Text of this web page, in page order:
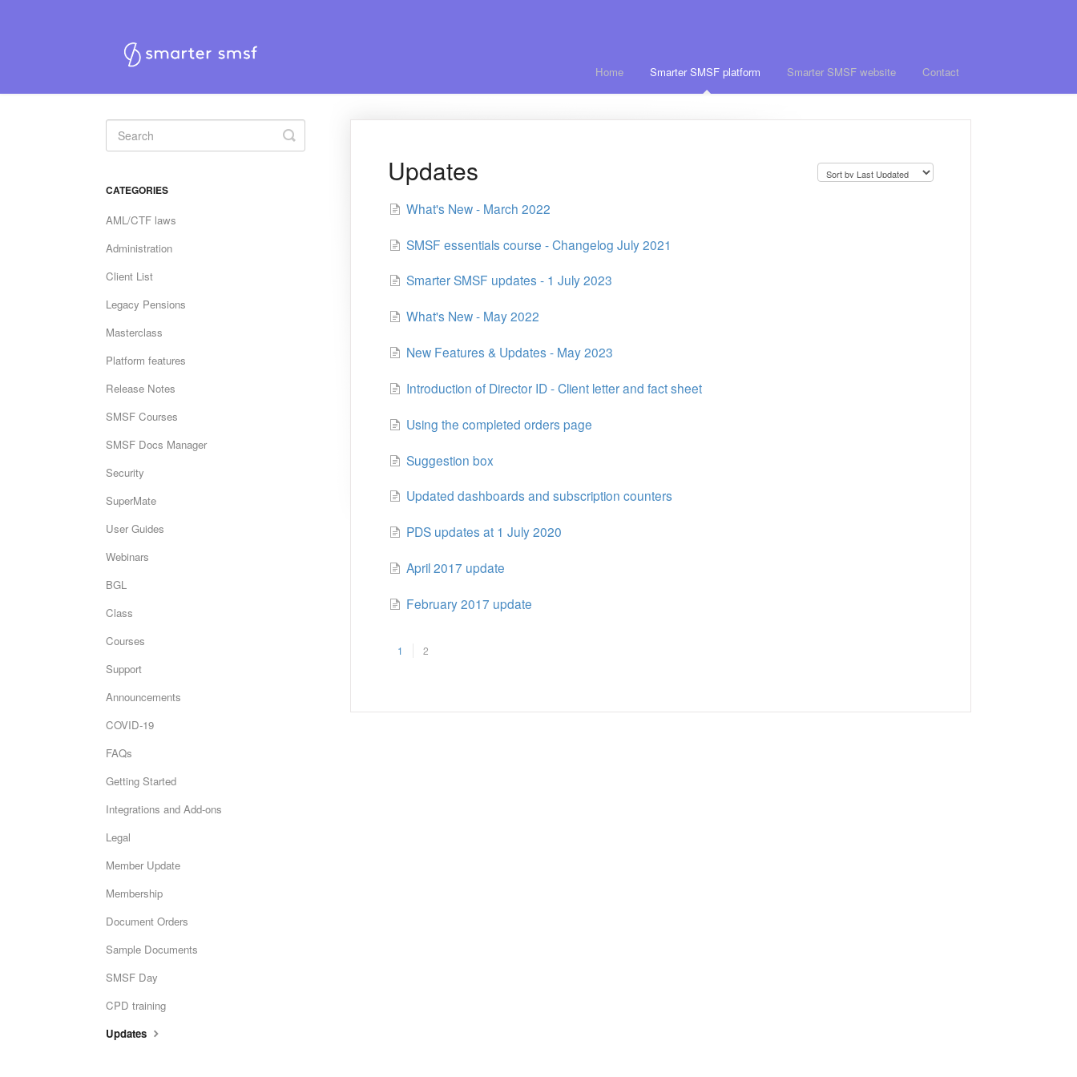
Home Smarter SMSF platform Smarter SMSF website Contact
Updates
What's New - March 2022
SMSF essentials course - Changelog July 2021
Smarter SMSF updates - 1 July 2023
What's New - May 2022
New Features & Updates - May 2023
Introduction of Director ID - Client letter and fact sheet
Using the completed orders page
Suggestion box
Updated dashboards and subscription counters
PDS updates at 1 July 2020
April 2017 update
February 2017 update
1 2
Toggle
Search
CATEGORIES
AML/CTF laws
Administration
Client List
Legacy Pensions
Masterclass
Platform features
Release Notes
SMSF Courses
SMSF Docs Manager
Security
SuperMate
User Guides
Webinars
BGL
Class
Courses
Support
Announcements
COVID-19
FAQs
Getting Started
Integrations and Add-ons
Legal
Member Update
Membership
Document Orders
Sample Documents
SMSF Day
CPD training
Updates